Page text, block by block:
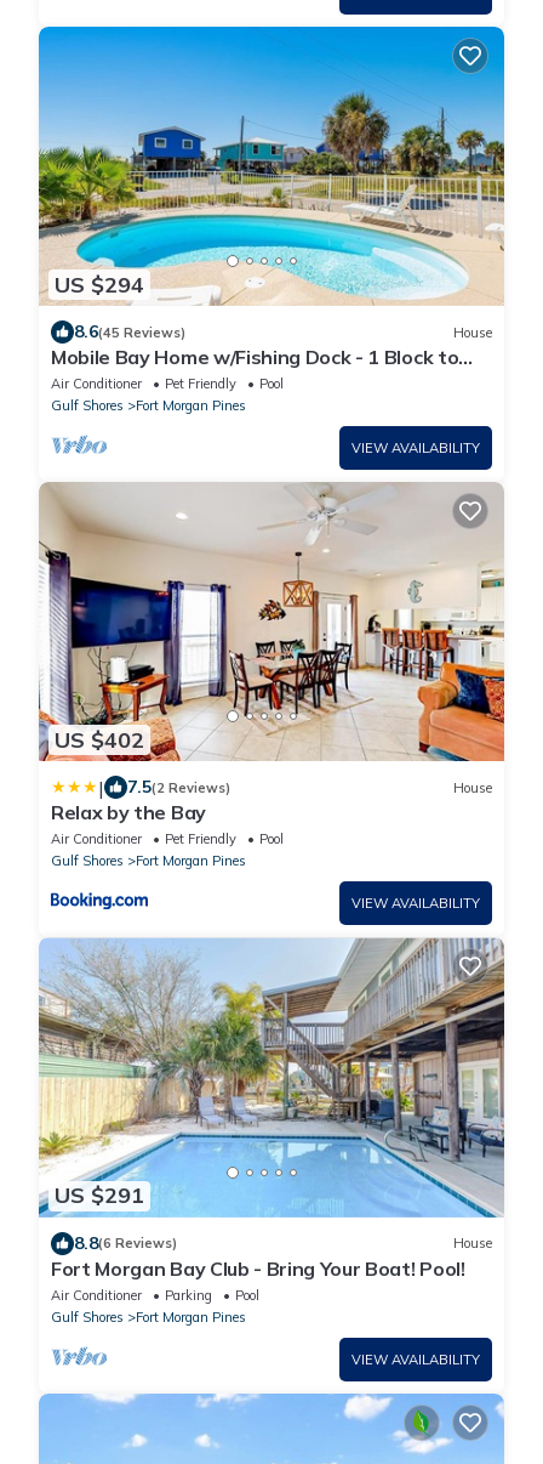
US $294
8.6(45 Reviews) House
Mobile Bay Home w/Fishing Dock - 1 Block to
Beach & Near Marina
Air Conditioner Pet Friendly
Pool
Gulf Shores
Fort Morgan Pines
VIEW AVAILABILITY
US $402
| 7.5(2 Reviews) House
Relax by the Bay
Air Conditioner Pet Friendly
Pool
Gulf Shores
Fort Morgan Pines
VIEW AVAILABILITY
US $291
8.8(6 Reviews) House
Fort Morgan Bay Club - Bring Your Boat! Pool!
Air Conditioner Parking
Pool
Gulf Shores
Fort Morgan Pines
VIEW AVAILABILITY